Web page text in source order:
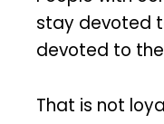
stay devoted
devoted to
That is not